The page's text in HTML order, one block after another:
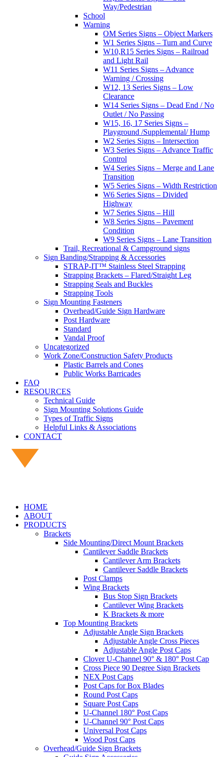
Way/Pedestrian
School
Warning
OM Series Signs – Object Markers
W1 Series Signs – Turn and Curve
W10,R15 Series Signs – Railroad
and Light Rail
W11 Series Signs – Advance
Warning / Crossing
W12, 13 Series Signs – Low
Clearance
W14 Series Signs – Dead End / No
Outlet / No Passing
W15, 16, 17 Series Signs –
Playground /Supplemental/ Hump
W2 Series Signs – Intersection
W3 Series Signs – Advance Traffic
Control
W4 Series Signs – Merge and Lane
Transition
W5 Series Signs – Width Restriction
W6 Series Signs – Divided
Highway
W7 Series Signs – Hill
W8 Series Signs – Pavement
Condition
W9 Series Signs – Lane Transition
Trail, Recreational & Campground signs
Sign Banding/Strapping & Accessories
STRAP-IT™ Stainless Steel Strapping
Strapping Brackets – Flared/Straight Leg
Strapping Seals and Buckles
Strapping Tools
Sign Mounting Fasteners
Overhead/Guide Sign Hardware
Post Hardware
Standard
Vandal Proof
Uncategorized
Work Zone/Construction Safety Products
Plastic Barrels and Cones
Public Works Barricades
FAQ
RESOURCES
Technical Guide
Sign Mounting Solutions Guide
Types of Traffic Signs
Helpful Links & Associations
CONTACT
HOME
ABOUT
PRODUCTS
Brackets
Side Mounting/Direct Mount Brackets
Cantilever Saddle Brackets
Cantilever Arm Brackets
Cantilever Saddle Brackets
Post Clamps
Wing Brackets
Bus Stop Sign Brackets
Cantilever Wing Brackets
K Brackets & more
Top Mounting Brackets
Adjustable Angle Sign Brackets
Adjustable Angle Cross Pieces
Adjustable Angle Post Caps
Clover U-Channel 90° & 180° Post Cap
Cross Piece 90 Degree Sign Brackets
NEX Post Caps
Post Caps for Box Blades
Round Post Caps
Square Post Caps
U-Channel 180° Post Caps
U-Channel 90° Post Caps
Universal Post Caps
Wood Post Caps
Overhead/Guide Sign Brackets